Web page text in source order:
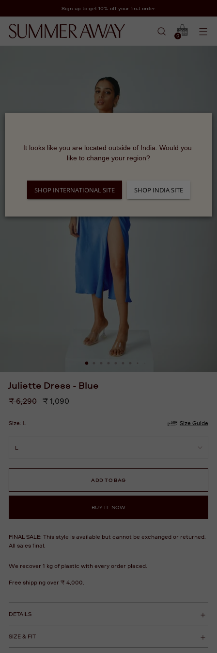
Sign up to get 10% off your first order.
0
Juliette Dress - Blue
Regular
₹ 6,290 ₹ 1,090
Size: L Size Guide
ADD TO BAG
BUY IT NOW
FINAL SALE: This style is available but cannot be exchanged or returned.
All sales final.
We recover 1 kg of plastic with every order placed.
Free shipping over ₹ 4,000.
DETAILS
SIZE & FIT
It looks like you are located outside of India. Would you
like to change your region?
SHOP INTERNATIONAL SITE SHOP INDIA SITE